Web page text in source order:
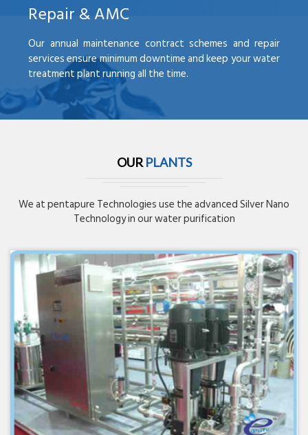
Repair & AMC
Our annual maintenance contract schemes and repair
services ensure minimum downtime and keep your water
treatment plant running all the time.
OUR PLANTS
We at pentapure Technologies use the advanced Silver Nano
Technology in our water purification